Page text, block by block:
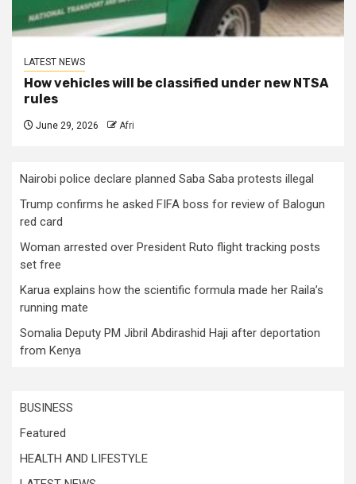
LATEST NEWS
How vehicles will be classified under new NTSA
rules
June 29, 2026 Afri
Nairobi police declare planned Saba Saba protests illegal
Trump confirms he asked FIFA boss for review of Balogun
red card
Woman arrested over President Ruto flight tracking posts
set free
Karua explains how the scientific formula made her Raila’s
running mate
Somalia Deputy PM Jibril Abdirashid Haji after deportation
from Kenya
BUSINESS
Featured
HEALTH AND LIFESTYLE